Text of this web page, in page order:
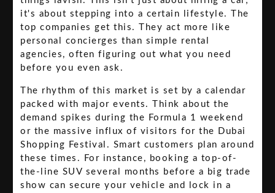
it's about stepping into a certain lifestyle. The
top companies get this. They act more like
personal concierges than simple rental
agencies, often figuring out what you need
before you even ask.
The rhythm of this market is set by a calendar
packed with major events. Think about the
demand spikes during the Formula 1 weekend
or the massive influx of visitors for the Dubai
Shopping Festival. Smart customers plan around
these times. For instance, booking a top-of-
the-line SUV several months before a big trade
show can secure your vehicle and lock in a